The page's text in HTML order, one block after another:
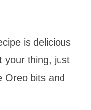
is delicious
your thing, just
Oreo bits and